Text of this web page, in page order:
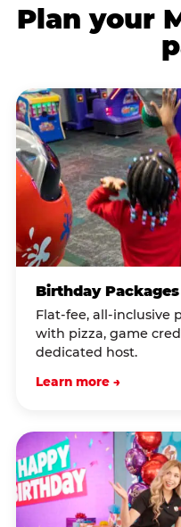
Plan your
Birthday
Flat-fee, all-inclusive
with pizza, game
dedicated host.
Learn more →